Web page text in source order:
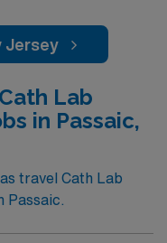
Jersey
Lab
in Passaic,
travel Cath Lab
Passaic.